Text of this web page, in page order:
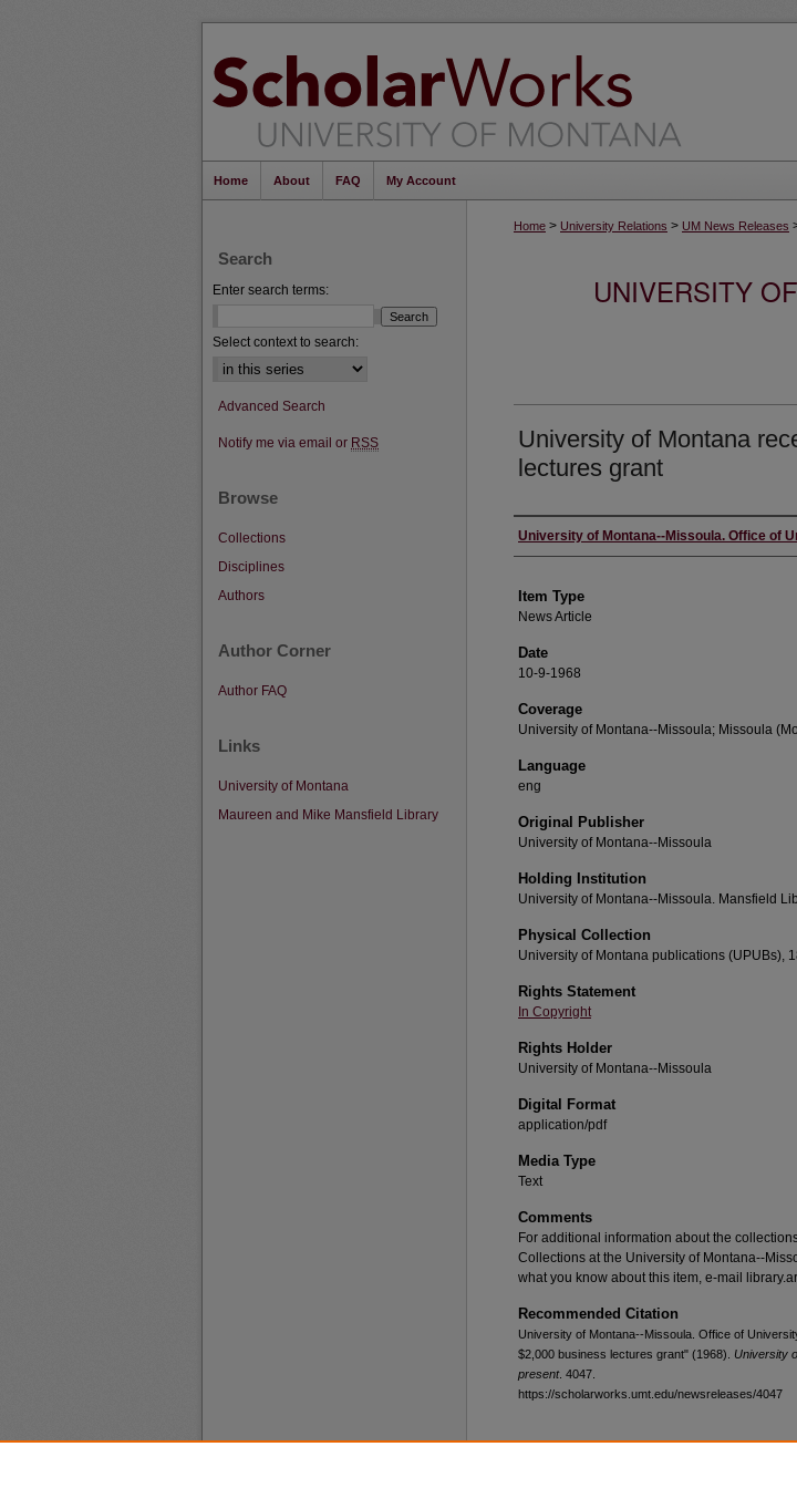
Home About FAQ My Account
Home > University Relations > UM News Releases
UNIVERSITY
University of Montana
lectures grant
Author
University of Montana--Missoula. Office of
Item Type
News Article
Date
10-9-1968
Coverage
University of Montana--Missoula; Missoula
Language
eng
Original Publisher
University of Montana--Missoula
Holding Institution
University of Montana--Missoula. Mansfield
Physical Collection
University of Montana publications (UPUBs),
Rights Statement
In Copyright
Rights Holder
University of Montana--Missoula
Digital Format
application/pdf
Media Type
Text
Comments
For additional information about the
Collections at the University of Montana--
what you know about this item, e-mail
Recommended Citation
University of Montana--Missoula. Office of
$2,000 business lectures grant" (1968). University
present. 4047.
https://scholarworks.umt.edu/newsreleases/4047
Search
Enter search terms:
Select context to search:
Advanced Search
Notify me via email or RSS
Browse
Collections
Disciplines
Authors
Author Corner
Author FAQ
Links
University of Montana
Maureen and Mike Mansfield Library